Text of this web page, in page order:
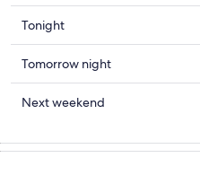
Check
prices
in
Marina
for
Aug
8
Tonight
Check
prices
in
for
tomorrow
Tomorrow night
Check
in
Next weekend